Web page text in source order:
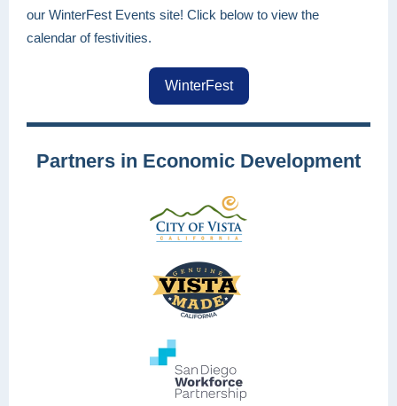
our WinterFest Events site! Click below to view the
calendar of festivities.
WinterFest
Partners in Economic Development